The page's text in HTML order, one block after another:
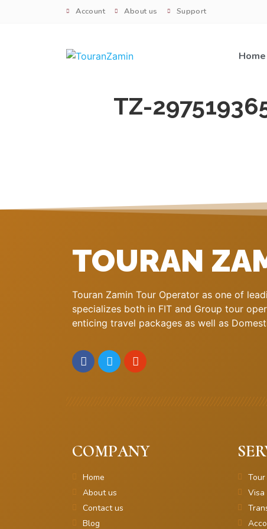
Account About us Support
Home
TZ-
TOURAN
Touran Zamin Tour Operator as one of
specializes both in FIT and Group tour
enticing travel packages as well as
COMPANY
Home
About us
Contact us
Blog
Tour
Visa